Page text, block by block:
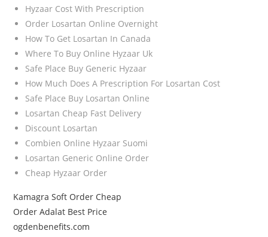
Hyzaar Cost With Prescription
Order Losartan Online Overnight
How To Get Losartan In Canada
Where To Buy Online Hyzaar Uk
Safe Place Buy Generic Hyzaar
How Much Does A Prescription For Losartan Cost
Safe Place Buy Losartan Online
Losartan Cheap Fast Delivery
Discount Losartan
Combien Online Hyzaar Suomi
Losartan Generic Online Order
Cheap Hyzaar Order
Kamagra Soft Order Cheap
Order Adalat Best Price
ogdenbenefits.com